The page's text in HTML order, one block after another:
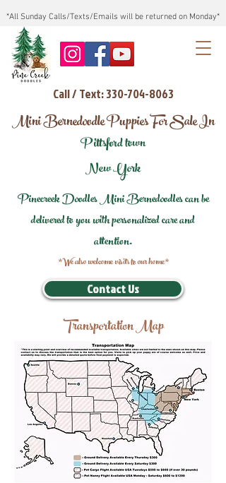
*All Sunday Calls/Texts/Emails will be returned on Monday*
Call / Text: 330-704-8063
Mini Bernedoodle Puppies For Sale In
Pittsford town
New York
Pinecreek Doodles Mini Bernedoodles can be
delivered to you with personalized care and
attention.
*We also welcome visits to our home*
Contact Us
Transportation Map